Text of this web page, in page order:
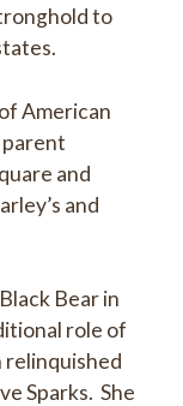
to
American
parent
and
and
Bear in
role of
relinquished
Sparks. She